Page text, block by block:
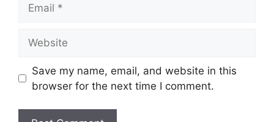
Save my name, email, and website in this
browser for the next time I comment.